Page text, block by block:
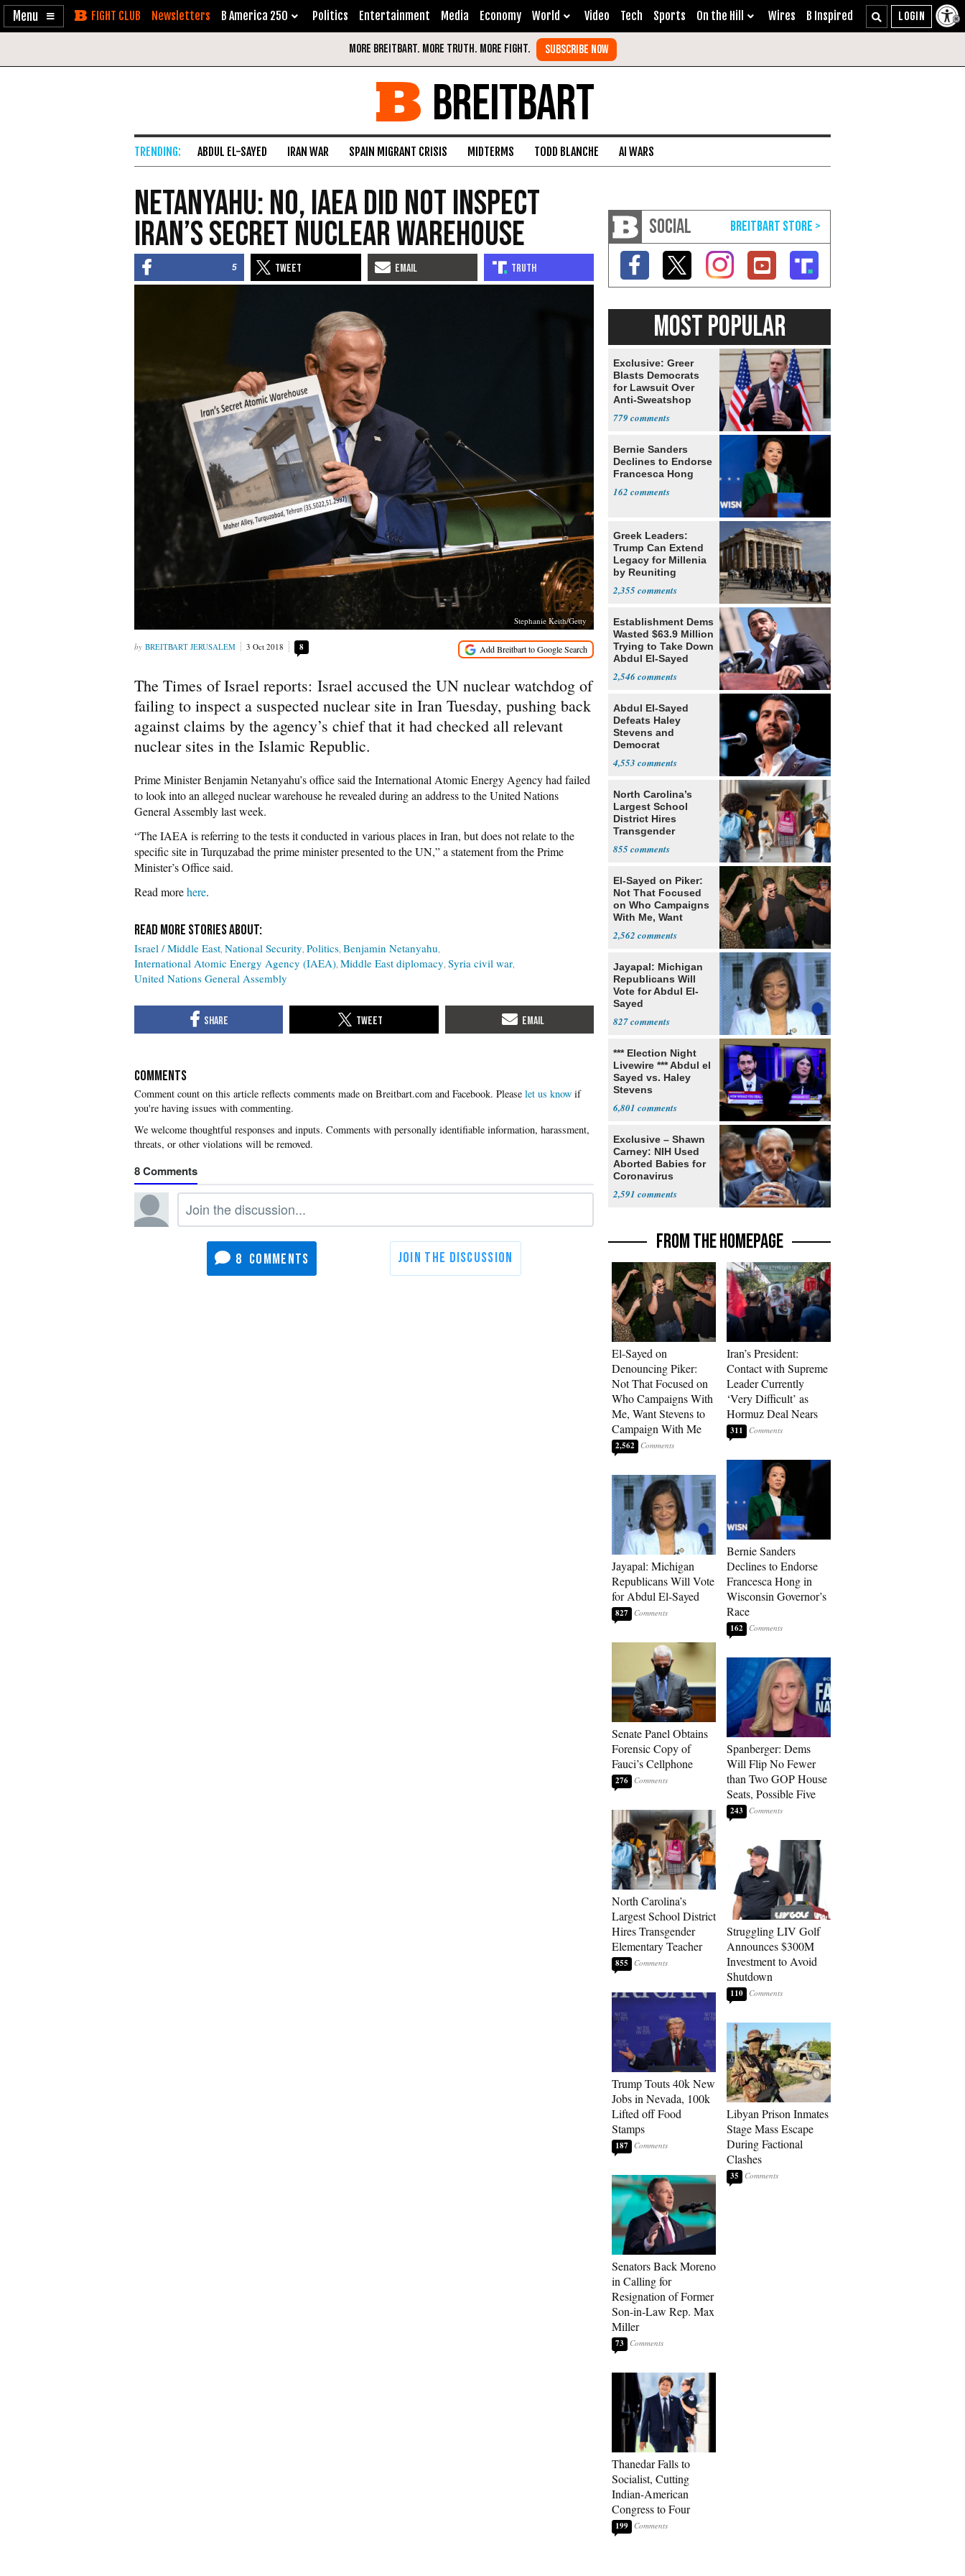
Enable
Skip Newsletters B America 250 Politics Entertainment Media Economy World Video Tech Sports On the Hill Wires B Inspired
BREITBART
ABDUL EL-SAYED IRAN WAR SPAIN MIGRANT CRISIS MIDTERMS TODD BLANCHE AI WARS
Netanyahu: No, IAEA Did Not Inspect
Iran’s Secret Nuclear Warehouse
5
Stephanie Keith/Getty
BREITBART JERUSALEM 3 Oct 2018 8
The Times of Israel reports: Israel accused the UN nuclear watchdog of
failing to inspect a suspected nuclear site in Iran Tuesday, pushing back
against claims by the agency’s chief that it had checked all relevant
nuclear sites in the Islamic Republic.
Prime Minister Benjamin Netanyahu’s office said the International Atomic Energy Agency had failed
to look into an alleged nuclear warehouse he revealed during an address to the United Nations
General Assembly last week.
“The IAEA is referring to the tests it conducted in various places in Iran, but does not relate to the
specific site in Turquzabad the prime minister presented to the UN,” a statement from the Prime
Minister’s Office said.
Read morehere.
Israel / Middle East National Security Politics Benjamin Netanyahu
International Atomic Energy Agency (IAEA) Middle East diplomacy Syria civil war
United Nations General Assembly
COMMENTS
Please let us know if
you're having issues with commenting.
8
8
SOCIAL
MOST POPULAR
Exclusive: Greer
Blasts Democrats
for Lawsuit Over
Anti-Sweatshop
779
Bernie Sanders
Declines to Endorse
Francesca Hong
162
Greek Leaders:
Trump Can Extend
Legacy for Millenia
by Reuniting
2,355
Establishment Dems
Wasted $63.9 Million
Trying to Take Down
Abdul El-Sayed
2,546
Abdul El-Sayed
Defeats Haley
Stevens and
Democrat
4,553
North Carolina’s
Largest School
District Hires
Transgender
855
El-Sayed on Piker:
Not That Focused
on Who Campaigns
With Me, Want
2,562
Jayapal: Michigan
Republicans Will
Vote for Abdul El-
Sayed
827
*** Election Night
Livewire *** Abdul el
Sayed vs. Haley
Stevens
6,801
Exclusive – Shawn
Carney: NIH Used
Aborted Babies for
Coronavirus
2,591
FROM THE HOMEPAGE
El-Sayed on
Denouncing Piker:
Not That Focused on
Who Campaigns With
Me, Want Stevens to
Campaign With Me
2,562
Jayapal: Michigan
Republicans Will Vote
for Abdul El-Sayed
827
Senate Panel Obtains
Forensic Copy of
Fauci’s Cellphone
276
North Carolina’s
Largest School District
Hires Transgender
Elementary Teacher
855
Trump Touts 40k New
Jobs in Nevada, 100k
Lifted off Food
Stamps
187
Senators Back Moreno
in Calling for
Resignation of Former
Son-in-Law Rep. Max
Miller
73
Thanedar Falls to
Socialist, Cutting
Indian-American
Congress to Four
199
Iran’s President:
Contact with Supreme
Leader Currently
‘Very Difficult’ as
Hormuz Deal Nears
311
Bernie Sanders
Declines to Endorse
Francesca Hong in
Wisconsin Governor’s
Race
162
Spanberger: Dems
Will Flip No Fewer
than Two GOP House
Seats, Possible Five
243
Struggling LIV Golf
Announces $300M
Investment to Avoid
Shutdown
110
Libyan Prison Inmates
Stage Mass Escape
During Factional
Clashes
35